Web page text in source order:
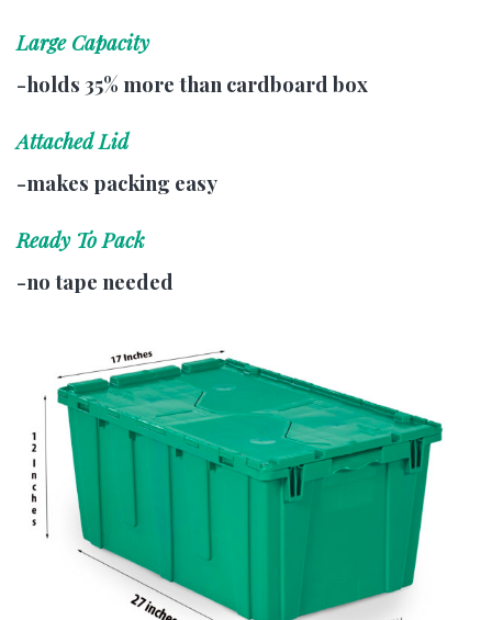
Large Capacity
-holds 35% more than cardboard box
Attached Lid
-makes packing easy
Ready To Pack
-no tape needed